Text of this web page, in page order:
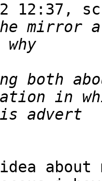
12:37,
mirror
both
in
about